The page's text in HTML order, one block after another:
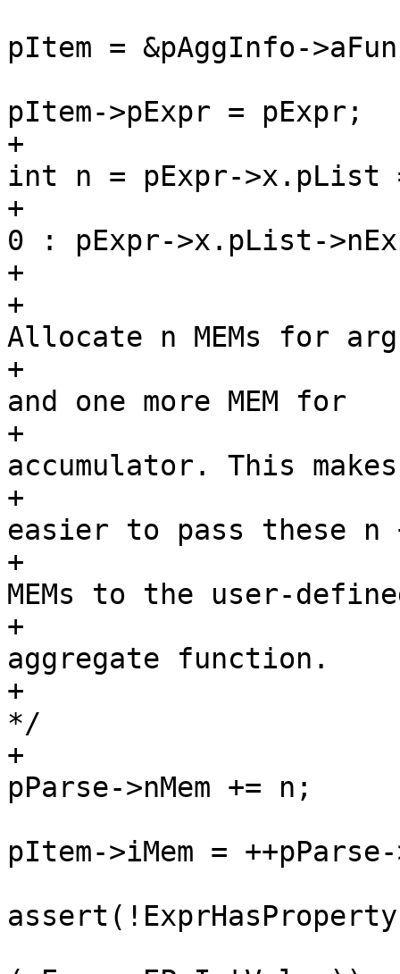
pItem = &pAggInfo-
+
int n = pExpr->x.pList
+
0 : pExpr->x.pList-
+						/*
+						 *
Allocate n MEMs for
+						 *
and one more MEM for
+						 *
accumulator. This
+						 *
easier to pass these n
+						 *
MEMs to the user-
+						 *
aggregate function.
+
*/
+
pItem->iMem = ++pParse-
assert(!ExprHasProperty